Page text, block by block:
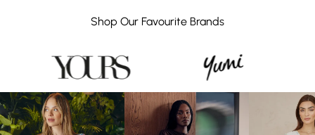
Shop Our Favourite Brands